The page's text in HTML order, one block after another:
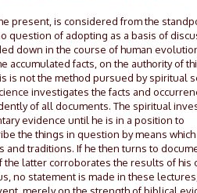
present, is considered from the
question of adopting as a basis of
down in the course of human
accumulated facts, on the authority of
is not the method pursued by spiritual
investigates the facts and
of all documents. The spiritual
evidence until he is in a position to
the things in question by means
traditions. If he then turns to
the latter corroborates the results of his
no statement is made in these